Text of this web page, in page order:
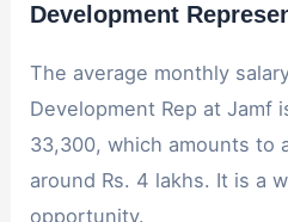
Development
The average monthly
Development Rep at Jamf
33,300, which amounts to
around Rs. 4 lakhs. It is a
opportunity.